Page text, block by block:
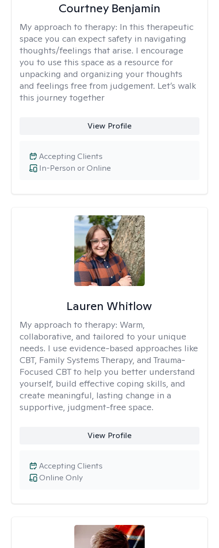
Courtney Benjamin
My approach to therapy: In this therapeutic
space you can expect safety in navigating
thoughts/feelings that arise. I encourage
you to use this space as a resource for
unpacking and organizing your thoughts
and feelings free from judgement. Let’s walk
this journey together
View Profile
In-Person or Online
Accepting Clients
Lauren Whitlow
My approach to therapy: Warm,
collaborative, and tailored to your unique
needs. I use evidence-based approaches like
CBT, Family Systems Therapy, and Trauma-
Focused CBT to help you better understand
yourself, build effective coping skills, and
create meaningful, lasting change in a
supportive, judgment-free space.
View Profile
Online Only
Accepting Clients